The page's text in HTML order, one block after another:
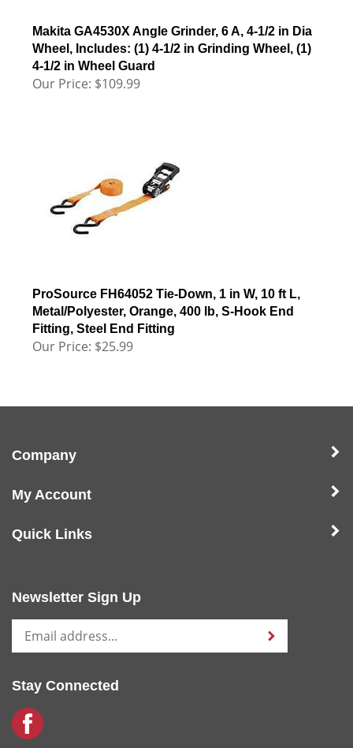
Makita GA4530X Angle Grinder, 6 A, 4-1/2 in Dia
Wheel, Includes: (1) 4-1/2 in Grinding Wheel, (1)
4-1/2 in Wheel Guard
Our Price: $109.99
ProSource FH64052 Tie-Down, 1 in W, 10 ft L,
Metal/Polyester, Orange, 400 lb, S-Hook End
Fitting, Steel End Fitting
Our Price: $25.99
Company
My Account
Quick Links
Newsletter Sign Up
Stay Connected